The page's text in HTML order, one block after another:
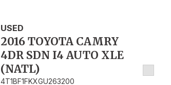
USED
2016 TOYOTA CAMRY
4DR SDN I4 AUTO XLE
(NATL)
4T1BF1FKXGU263200